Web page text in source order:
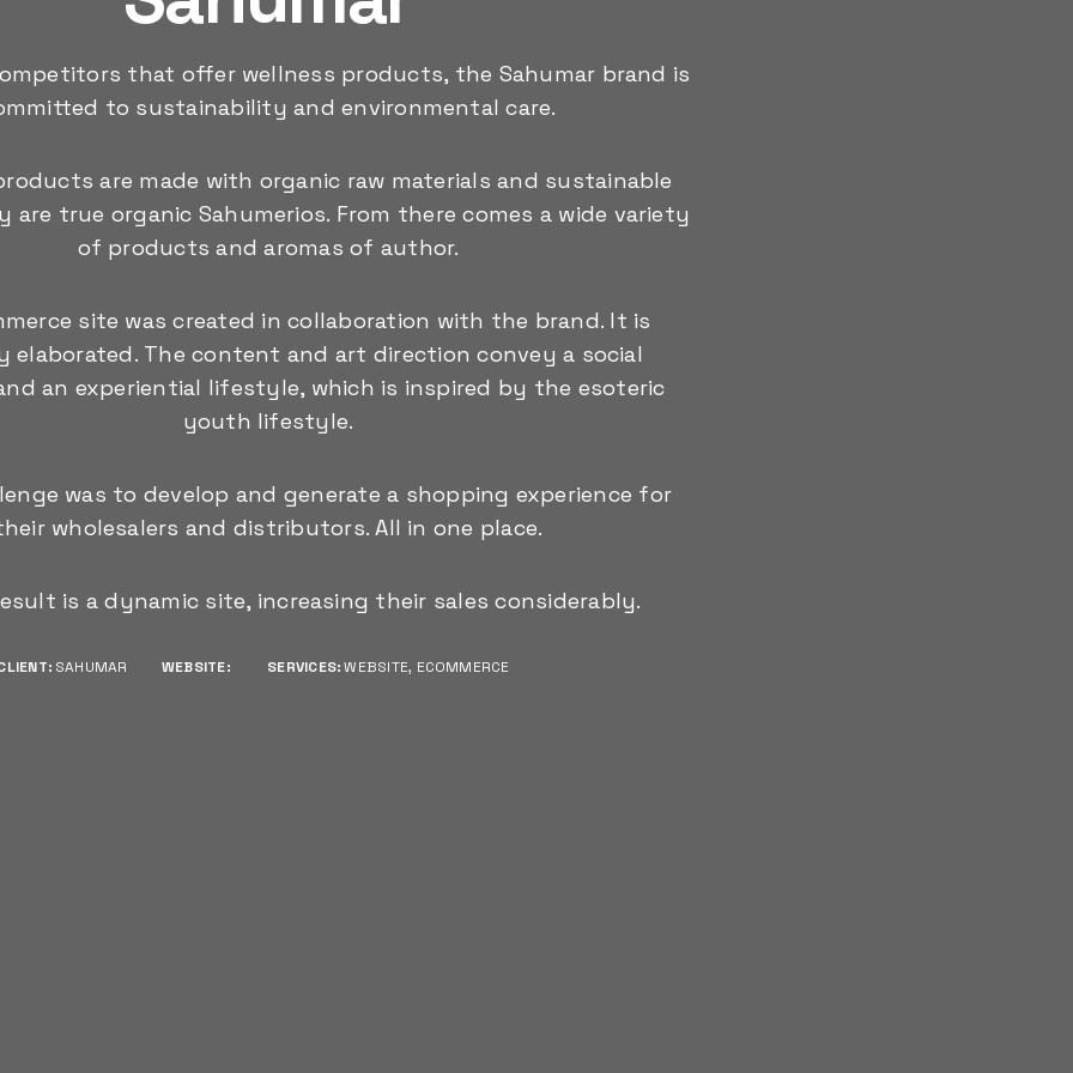
that offer wellness products, the Sahumar brand is
to sustainability and environmental care.
are made with organic raw materials and sustainable
are true organic Sahumerios. From there comes a wide variety
of products and aromas of author.
site was created in collaboration with the brand. It is
elaborated. The content and art direction convey a social
an experiential lifestyle, which is inspired by the esoteric
youth lifestyle.
was to develop and generate a shopping experience for
wholesalers and distributors. All in one place.
is a dynamic site, increasing their sales considerably.
SAHUMAR WEBSITE: SERVICES: WEBSITE, ECOMMERCE